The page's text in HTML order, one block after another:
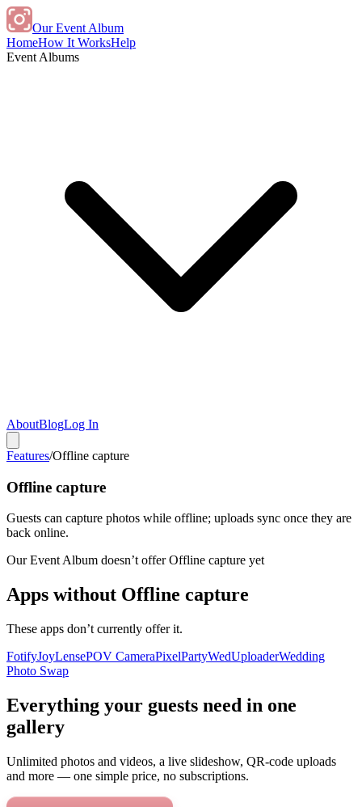
Our Event Album
HomeHow It WorksHelp
Event Albums
AboutBlogLog In
Features/Offline capture
Offline capture
Guests can capture photos while offline; uploads sync once they are
back online.
Our Event Album doesn’t offerOffline capture yet
Apps without Offline capture
These apps don’t currently offer it.
FotifyJoyLensePOV CameraPixelPartyWedUploaderWedding
Photo Swap
Everything your guests need in one
gallery
Unlimited photos and videos, a live slideshow, QR-code uploads
and more — one simple price, no subscriptions.